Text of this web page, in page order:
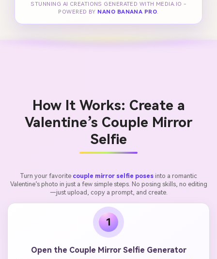
STUNNING AI CREATIONS GENERATED WITH MEDIA.IO -
POWERED BY NANO BANANA PRO.
How It Works: Create a
Valentine’s Couple Mirror
Selfie
Turn your favorite couple mirror selfie poses into a romantic
Valentine’s photo in just a few simple steps. No posing skills, no editing
—just upload, copy a prompt, and create.
1
Open the Couple Mirror Selfie Generator